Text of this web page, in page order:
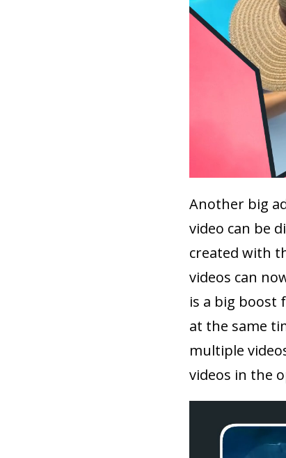
Another big
video can be
created with
videos can
is a big boost
at the same
multiple
videos in the